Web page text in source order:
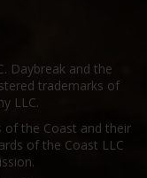
Daybreak and the
trademarks of
LLC.
of the Coast and their
of the Coast LLC